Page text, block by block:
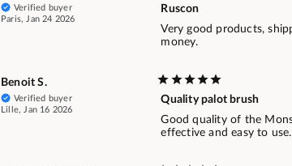
Verified buyer
Paris, Jan 24 2026
Ruscon
Very good products,
money.
Benoit S.
Verified buyer
Lille, Jan 16 2026
Quality palot brush
Good quality of the
effective and easy to use.